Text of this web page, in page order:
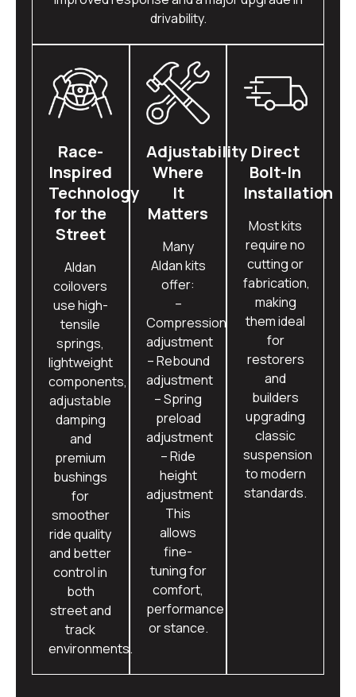
drivability.
Race-
Inspired
Technology
for the
Street
Aldan
coilovers
use high-
tensile
springs,
lightweight
components,
adjustable
damping
and
premium
bushings
for
smoother
ride quality
and better
control in
both
street and
track
environments.
Adjustability
Where
It
Matters
Many
Aldan kits
offer:
–
Compression
adjustment
– Rebound
adjustment
– Spring
preload
adjustment
– Ride
height
adjustment
This
allows
fine-
tuning for
comfort,
performance
or stance.
Direct
Bolt-In
Installation
Most kits
require no
cutting or
fabrication,
making
them ideal
for
restorers
and
builders
upgrading
classic
suspension
to modern
standards.